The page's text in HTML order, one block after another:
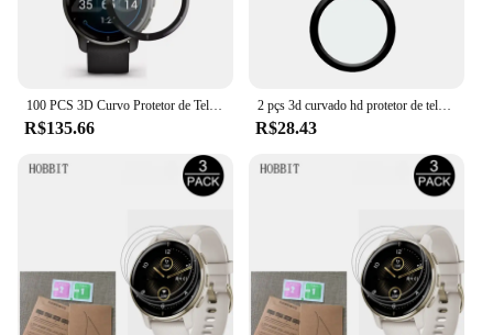
100 PCS 3D Curvo Protetor de Tela Macia para Garmin Venu 2S Venu 2 Plus Cobertura Completa Película Protetora de Relógio Inteligente (Sem Vidro)
R$135.66
2 pçs 3d curvado hd protetor de tela flexível anti-risco lcd escudo filme para garmin venu2 venu 2 acessórios smartwatch
R$28.43